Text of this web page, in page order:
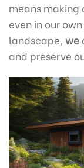
means making
even in our
landscape, we
and preserve